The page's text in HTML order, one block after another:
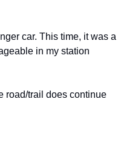
car. This time, it was a
in my station
road/trail does continue